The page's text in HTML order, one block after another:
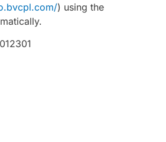
) using the